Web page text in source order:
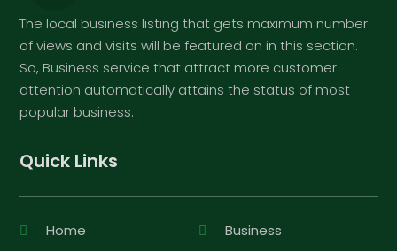
The local business listing that gets maximum number
of views and visits will be featured on in this section.
So, Business service that attract more customer
attention automatically attains the status of most
popular business.
Quick Links
Home
Business